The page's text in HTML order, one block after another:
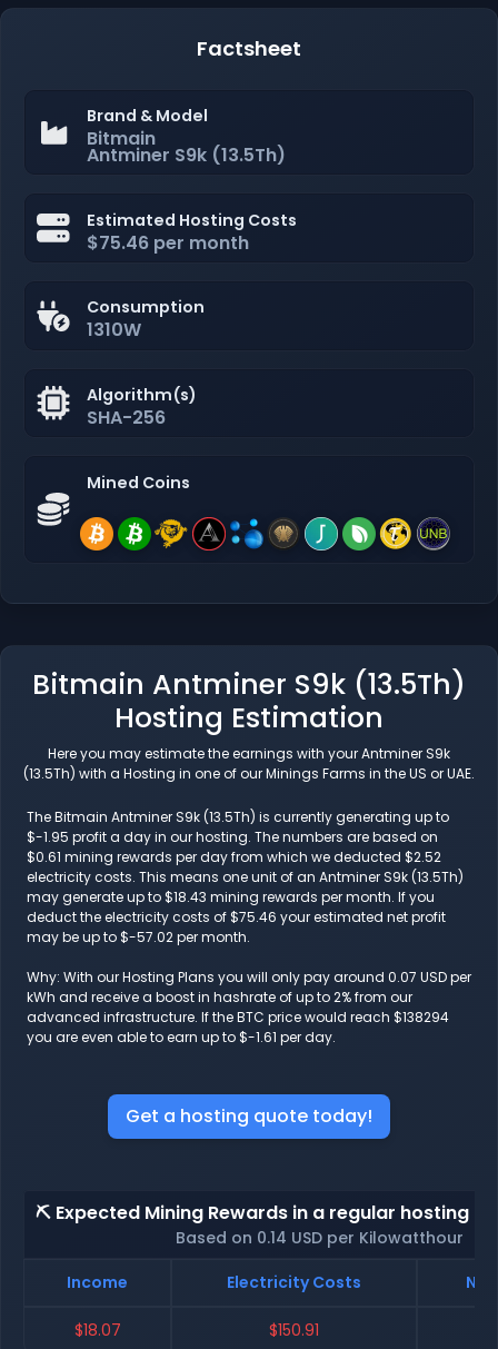
Factsheet
Brand & Model
Bitmain
Antminer S9k (13.5Th)
Estimated Hosting Costs
$75.46 per month
Consumption
1310W
Algorithm(s)
SHA-256
Mined Coins
Bitmain Antminer S9k (13.5Th)
Hosting Estimation
Here you may estimate the earnings with your Antminer S9k
(13.5Th) with a Hosting in one of our Minings Farms in the US or UAE.
The Bitmain Antminer S9k (13.5Th) is currently generating up to
$-1.95 profit a day in our hosting. The numbers are based on
$0.61 mining rewards per day from which we deducted $2.52
electricity costs. This means one unit of an Antminer S9k (13.5Th)
may generate up to $18.43 mining rewards per month. If you
deduct the electricity costs of $75.46 your estimated net profit
may be up to $-57.02 per month.
Why: With our Hosting Plans you will only pay around 0.07 USD per
kWh and receive a boost in hashrate of up to 2% from our
advanced infrastructure. If the BTC price would reach $138294
you are even able to earn up to $-1.61 per day.
Get a hosting quote today!
⛏️ Expected Mining Rewards in a regular hosting -
Based on 0.14 USD per Kilowatthour
Income
Electricity Costs Net
$18.07 $150.91